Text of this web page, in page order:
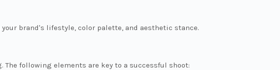
brand's lifestyle, color palette, and aesthetic stance.
following elements are key to a successful shoot: